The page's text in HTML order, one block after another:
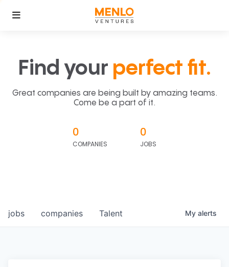
Find your perfect fit.
Great companies are being built by amazing teams.
Come be a part of it.
0
COMPANIES
0
JOBS
jobs companies Talent My alerts